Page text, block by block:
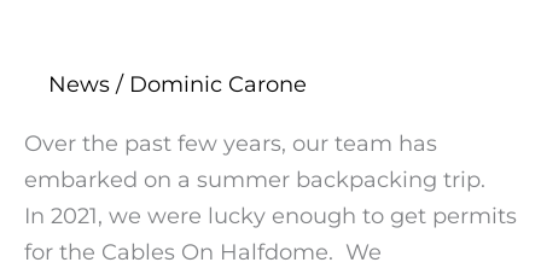
News / Dominic Carone
Over the past few years, our team has
embarked on a summer backpacking trip.
In 2021, we were lucky enough to get permits
for the Cables On Halfdome. We